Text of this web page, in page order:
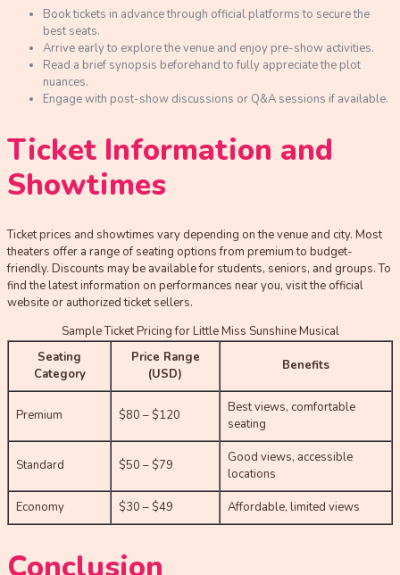
Book tickets in advance through official platforms to secure the
best seats.
Arrive early to explore the venue and enjoy pre-show activities.
Read a brief synopsis beforehand to fully appreciate the plot
nuances.
Engage with post-show discussions or Q&A sessions if available.
Ticket Information and
Showtimes
Ticket prices and showtimes vary depending on the venue and city. Most
theaters offer a range of seating options from premium to budget-
friendly. Discounts may be available for students, seniors, and groups. To
find the latest information on performances near you, visit the official
website or authorized ticket sellers.
Sample Ticket Pricing for Little Miss Sunshine Musical
Seating
Category
Price Range
(USD)
Benefits
Premium $80 – $120
Best views, comfortable
seating
Standard $50 – $79
Good views, accessible
locations
Economy $30 – $49 Affordable, limited views
Conclusion